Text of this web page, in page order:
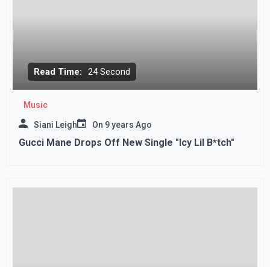
Read Time: 24 Second
Music
Siani Leigh On 9 years Ago
Gucci Mane Drops Off New Single "Icy Lil B*tch"